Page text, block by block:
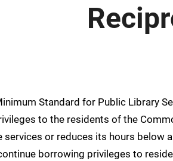
Standard for Public Library
to the residents of the
services or reduces its hours
borrowing privileges to